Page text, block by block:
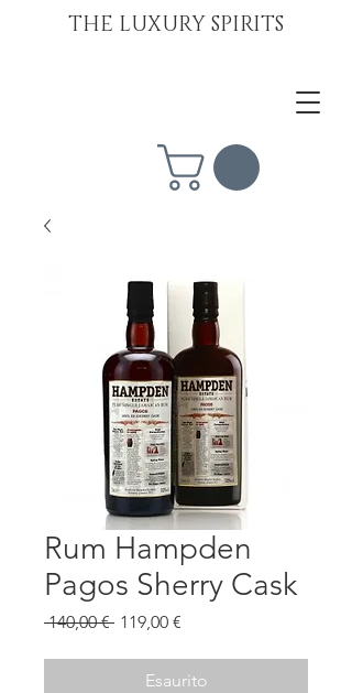
THE LUXURY SPIRITS
Rum Hampden
Pagos Sherry Cask
140,00 € Prezzo
119,00 €
Esaurito